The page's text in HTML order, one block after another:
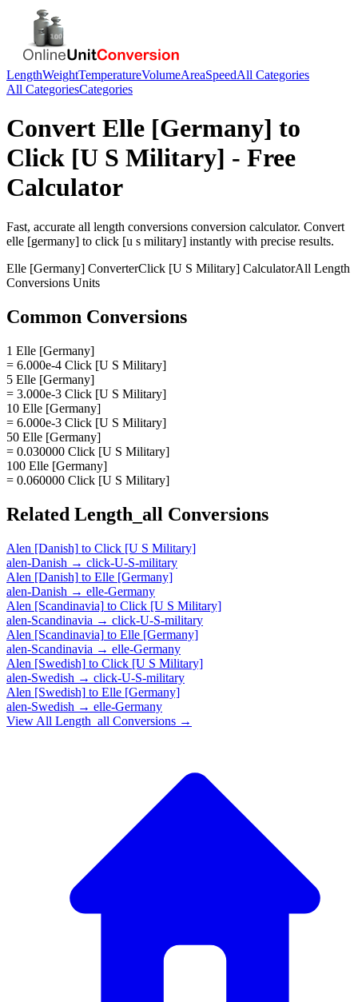
LengthWeightTemperatureVolumeAreaSpeedAll Categories
All CategoriesCategories
Convert Elle [Germany] to
Click [U S Military] - Free
Calculator
Fast, accurate all length conversions conversion calculator. Convert
elle [germany] to click [u s military] instantly with precise results.
Elle [Germany] ConverterClick [U S Military] CalculatorAll Length
Conversions Units
Common Conversions
1 Elle [Germany]
= 6.000e-4 Click [U S Military]
5 Elle [Germany]
= 3.000e-3 Click [U S Military]
10 Elle [Germany]
= 6.000e-3 Click [U S Military]
50 Elle [Germany]
= 0.030000 Click [U S Military]
100 Elle [Germany]
= 0.060000 Click [U S Military]
Related Length_all Conversions
Alen [Danish] to Click [U S Military]
alen-Danish → click-U-S-military
Alen [Danish] to Elle [Germany]
alen-Danish → elle-Germany
Alen [Scandinavia] to Click [U S Military]
alen-Scandinavia → click-U-S-military
Alen [Scandinavia] to Elle [Germany]
alen-Scandinavia → elle-Germany
Alen [Swedish] to Click [U S Military]
alen-Swedish → click-U-S-military
Alen [Swedish] to Elle [Germany]
alen-Swedish → elle-Germany
View All Length_all Conversions →